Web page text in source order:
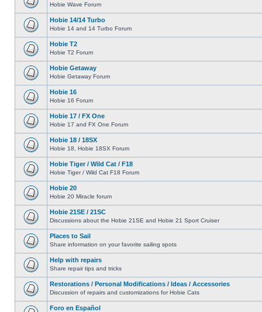
Hobie Wave Forum
Hobie 14/14 Turbo
Hobie 14 and 14 Turbo Forum
Hobie T2
Hobie T2 Forum
Hobie Getaway
Hobie Getaway Forum
Hobie 16
Hobie 16 Forum
Hobie 17 / FX One
Hobie 17 and FX One Forum
Hobie 18 / 18SX
Hobie 18, Hobie 18SX Forum
Hobie Tiger / Wild Cat / F18
Hobie Tiger / Wild Cat F18 Forum
Hobie 20
Hobie 20 Miracle forum
Hobie 21SE / 21SC
Discussions about the Hobie 21SE and Hobie 21 Sport Cruiser
Places to Sail
Share information on your favorite sailing spots
Help with repairs
Share repair tips and tricks
Restorations / Personal Modifications / Ideas / Accessories
Discussion of repairs and customizations for Hobie Cats
Foro en Español